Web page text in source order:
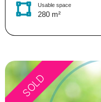
Usable space
280 m²
SOLD